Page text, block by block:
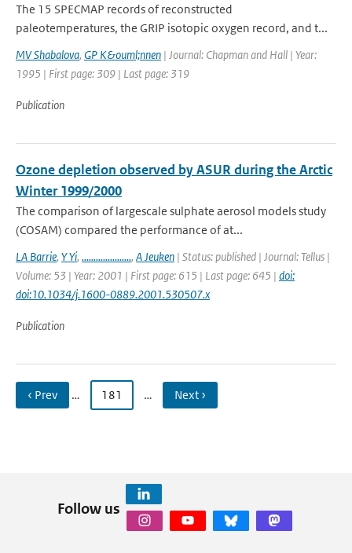
The 15 SPECMAP records of reconstructed
paleotemperatures, the GRIP isotopic oxygen record, and t...
MV Shabalova, GP K&ouml;nnen | Journal: Chapman and Hall | Year:
1995 | First page: 309 | Last page: 319
Publication
Ozone depletion observed by ASUR during the Arctic
Winter 1999/2000
The comparison of largescale sulphate aerosol models study
(COSAM) compared the performance of at...
LA Barrie, Y Yi, ....................., A Jeuken | Status: published | Journal: Tellus |
Volume: 53 | Year: 2001 | First page: 615 | Last page: 645 | doi:
doi:10.1034/j.1600-0889.2001.530507.x
Publication
‹ Prev … 181 … Next ›
Follow us